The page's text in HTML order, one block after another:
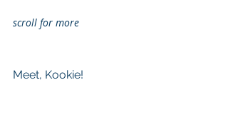
scroll for more
Meet, Kookie!